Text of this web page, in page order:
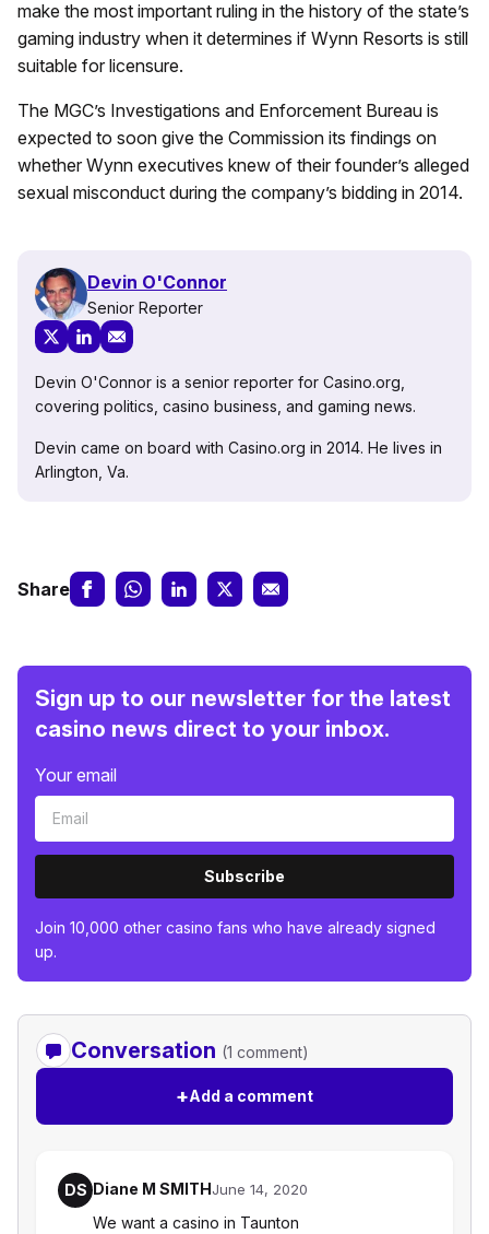
make the most important ruling in the history of the state’s
gaming industry when it determines if Wynn Resorts is still
suitable for licensure.
The MGC’s Investigations and Enforcement Bureau is
expected to soon give the Commission its findings on
whether Wynn executives knew of their founder’s alleged
sexual misconduct during the company’s bidding in 2014.
Devin O'Connor
Senior Reporter
Devin O'Connor is a senior reporter for Casino.org,
covering politics, casino business, and gaming news.
Devin came on board with Casino.org in 2014. He lives in
Arlington, Va.
Share
Sign up to our newsletter for the latest
casino news direct to your inbox.
Your email
Subscribe
Join 10,000 other casino fans who have already signed
up.
Conversation (1 comment)
+Add a comment
DS Diane M SMITHJune 14, 2020
We want a casino in Taunton